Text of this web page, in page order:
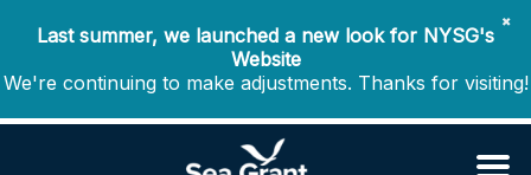
✖
Last summer, we launched a new look for NYSG's
Website
We're continuing to make adjustments. Thanks for visiting!